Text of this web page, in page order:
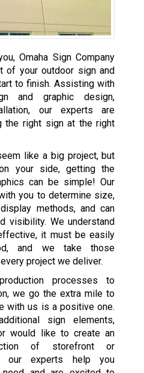
Omaha Sign Company
of your outdoor sign and
to finish. Assisting with
and graphic design,
our experts are
the right sign at the right
like a big project, but
your side, getting the
can be simple! Our
you to determine size,
methods, and can
visibility. We understand
it must be easily
and we take those
project we deliver.
processes to
we go the extra mile to
with us is a positive one.
sign elements,
would like to create an
of storefront or
our experts help you